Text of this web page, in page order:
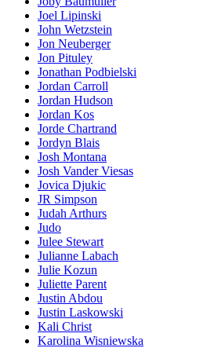
Joel Lipinski
John Wetzstein
Jon Neuberger
Jon Pituley
Jonathan Podbielski
Jordan Carroll
Jordan Hudson
Jordan Kos
Jorde Chartrand
Jordyn Blais
Josh Montana
Josh Vander Viesas
Jovica Djukic
JR Simpson
Judah Arthurs
Judo
Julee Stewart
Julianne Labach
Julie Kozun
Juliette Parent
Justin Abdou
Justin Laskowski
Kali Christ
Karolina Wisniewska